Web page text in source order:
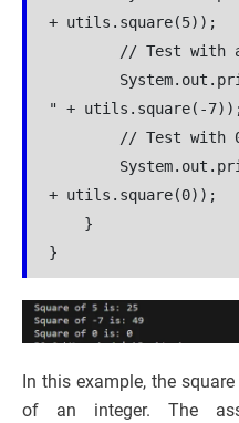
+ utils.square(5));
// Test with a
" + utils.square(-
// Test with
+ utils.square(0));
}
}
In this example, the
of an integer. The